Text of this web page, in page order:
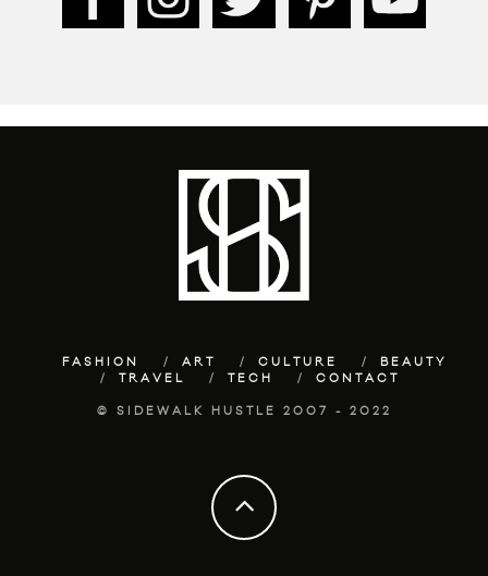
FASHION ART CULTURE
BEAUTY
TRAVEL
TECH CONTACT
© SIDEWALK HUSTLE 2007 - 2022